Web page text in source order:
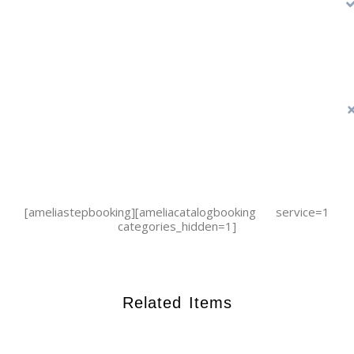
[ameliastepbooking][ameliacatalogbooking service=1
categories_hidden=1]
Related Items